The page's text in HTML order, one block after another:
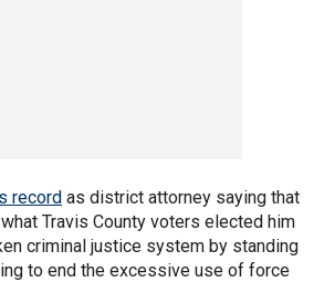
record as district attorney saying that
Travis County voters elected him
criminal justice system by standing
to end the excessive use of force